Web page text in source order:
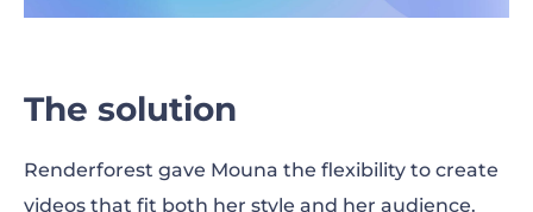
The solution
Renderforest gave Mouna the flexibility to create
videos that fit both her style and her audience.